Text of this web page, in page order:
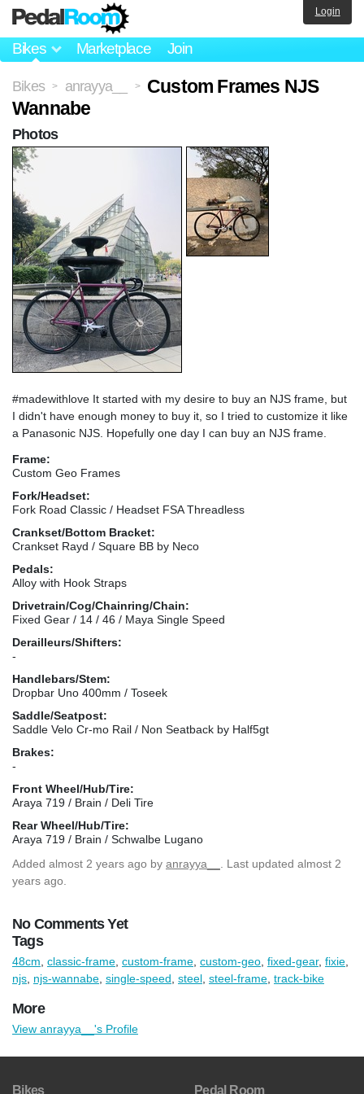
Bikes Marketplace Join
Login
Bikes > anrayya__ >
Custom Frames NJS
Wannabe
#madewithlove It started with my desire to buy an NJS frame, but
I didn't have enough money to buy it, so I tried to customize it like
a Panasonic NJS. Hopefully one day I can buy an NJS frame.
Frame:
Custom Geo Frames
Fork/Headset:
Fork Road Classic / Headset FSA Threadless
Crankset/Bottom Bracket:
Crankset Rayd / Square BB by Neco
Pedals:
Alloy with Hook Straps
Drivetrain/Cog/Chainring/Chain:
Fixed Gear / 14 / 46 / Maya Single Speed
Derailleurs/Shifters:
-
Handlebars/Stem:
Dropbar Uno 400mm / Toseek
Saddle/Seatpost:
Saddle Velo Cr-mo Rail / Non Seatback by Half5gt
Brakes:
-
Front Wheel/Hub/Tire:
Araya 719 / Brain / Deli Tire
Rear Wheel/Hub/Tire:
Araya 719 / Brain / Schwalbe Lugano
Added almost 2 years ago by anrayya__
. Last updated almost 2
years ago.
No Comments Yet
Photos
Tags
48cm classic-frame custom-frame custom-geo fixed-gear, fixie
njs njs-wannabe single-speed steel steel-frame track-bike
More
View anrayya__'s Profile
Bikes Pedal Room